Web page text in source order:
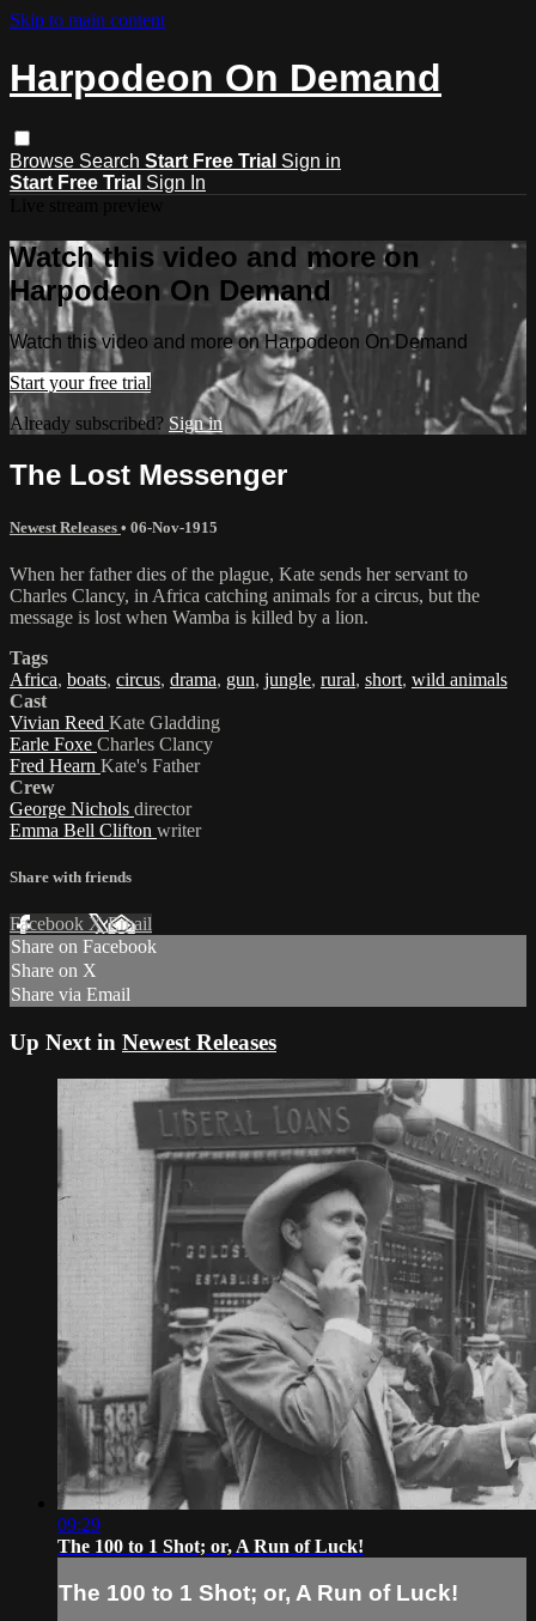
Skip to main content
Harpodeon On Demand
Browse Search Start Free Trial Sign in
Start Free Trial Sign In
Watch this video and more on
Harpodeon On Demand
Watch this video and more on Harpodeon On Demand
Start your free trial
Already subscribed? Sign in
The Lost Messenger
Newest Releases • 06-Nov-1915
When her father dies of the plague, Kate sends her servant to
Charles Clancy, in Africa catching animals for a circus, but the
message is lost when Wamba is killed by a lion.
Tags
Africa, boats, circus, drama, gun, jungle, rural, short, wild animals
Cast
Vivian Reed Kate Gladding
Earle Foxe Charles Clancy
Fred Hearn Kate's Father
Crew
George Nichols director
Emma Bell Clifton writer
Share with friends
Facebook XEmail
Share on Facebook
Share on X
Share via Email
Up Next in Newest Releases
09:29
The 100 to 1 Shot; or, A Run of Luck!
The 100 to 1 Shot; or, A Run of Luck!